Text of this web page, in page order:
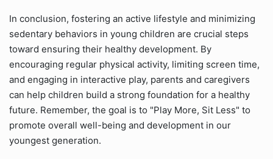
In conclusion, fostering an active lifestyle and minimizing
sedentary behaviors in young children are crucial steps
toward ensuring their healthy development. By
encouraging regular physical activity, limiting screen time,
and engaging in interactive play, parents and caregivers
can help children build a strong foundation for a healthy
future. Remember, the goal is to "Play More, Sit Less" to
promote overall well-being and development in our
youngest generation.